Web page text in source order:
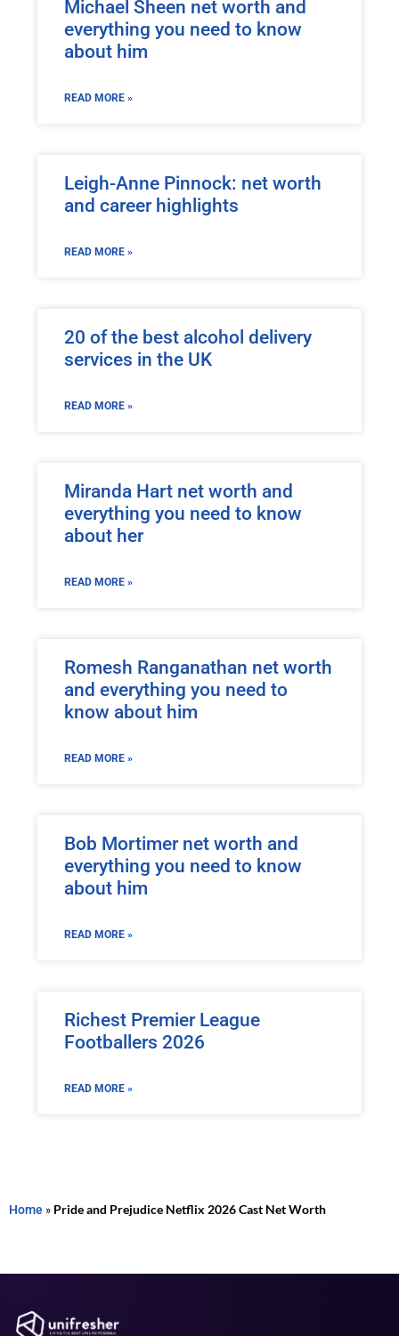
Michael Sheen net worth and
everything you need to know
about him
READ MORE »
Leigh-Anne Pinnock: net worth
and career highlights
READ MORE »
20 of the best alcohol delivery
services in the UK
READ MORE »
Miranda Hart net worth and
everything you need to know
about her
READ MORE »
Romesh Ranganathan net worth
and everything you need to
know about him
READ MORE »
Bob Mortimer net worth and
everything you need to know
about him
READ MORE »
Richest Premier League
Footballers 2026
READ MORE »
Home » Pride and Prejudice Netflix 2026 Cast Net Worth